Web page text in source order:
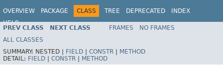
OVERVIEW PACKAGE CLASS TREE DEPRECATED
INDEX
HELP
PREV CLASS NEXT CLASS FRAMES
NO FRAMES
ALL CLASSES
SUMMARY: NESTED | FIELD | CONSTR | METHOD
DETAIL: FIELD | CONSTR | METHOD